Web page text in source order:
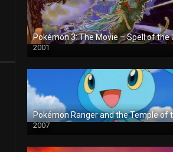
2001
2007